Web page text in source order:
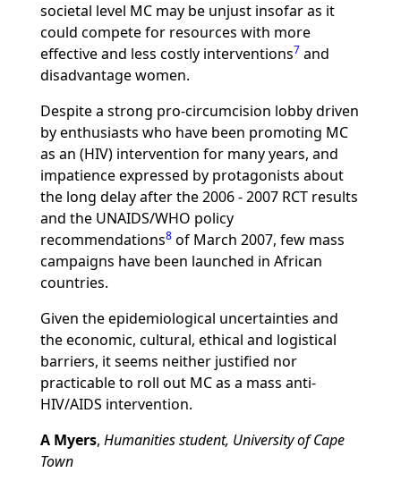
societal level MC may be unjust insofar as it
could compete for resources with more
effective and less costly interventions7 and
disadvantage women.
Despite a strong pro-circumcision lobby driven
by enthusiasts who have been promoting MC
as an (HIV) intervention for many years, and
impatience expressed by protagonists about
the long delay after the 2006 - 2007 RCT results
and the UNAIDS/WHO policy
recommendations8of March 2007, few mass
campaigns have been launched in African
countries.
Given the epidemiological uncertainties and
the economic, cultural, ethical and logistical
barriers, it seems neither justified nor
practicable to roll out MC as a mass anti-
HIV/AIDS intervention.
A Myers, Humanities student, University of Cape
Town